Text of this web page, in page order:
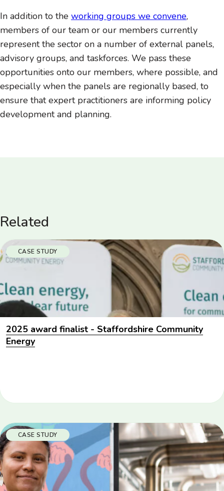
In addition to the working groups we convene,
members of our team or our members currently
represent the sector on a number of external panels,
advisory groups, and taskforces. We pass these
opportunities onto our members, where possible, and
especially when the panels are regionally based, to
ensure that expert practitioners are informing policy
development and planning.
Related
CASE STUDY
2025 award finalist - Staffordshire Community
Energy
CASE STUDY